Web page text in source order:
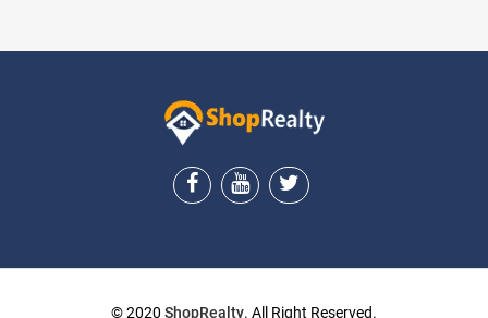
ShopRealty
© 2020 ShopRealty. All Right Reserved.